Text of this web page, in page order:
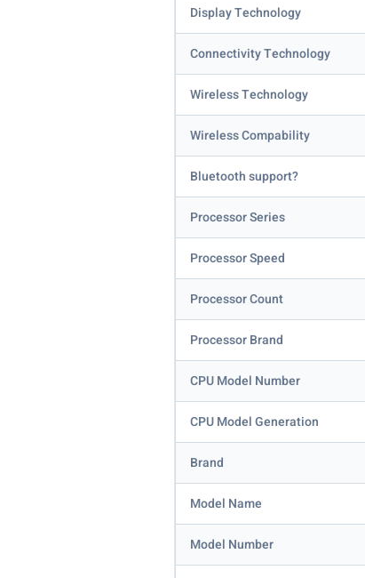
Display Technology
Connectivity Technology
Wireless Technology
Wireless Compability
Bluetooth support?
Processor Series
Processor Speed
Processor Count
Processor Brand
CPU Model Number
CPU Model Generation
Brand
Model Name
Model Number